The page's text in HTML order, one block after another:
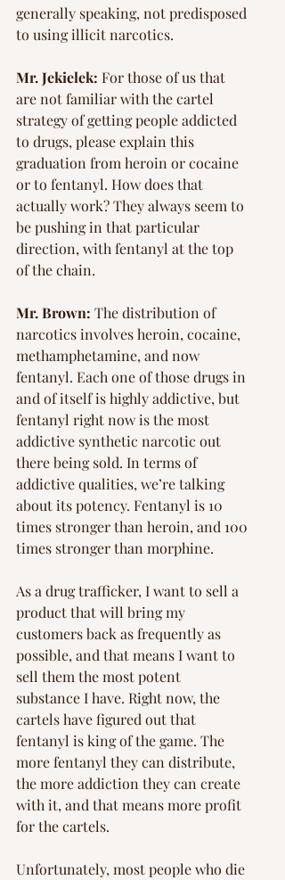
generally speaking, not predisposed
to using illicit narcotics.
Mr. Jekielek: For those of us that
are not familiar with the cartel
strategy of getting people addicted
to drugs, please explain this
graduation from heroin or cocaine
or to fentanyl. How does that
actually work? They always seem to
be pushing in that particular
direction, with fentanyl at the top
of the chain.
Mr. Brown: The distribution of
narcotics involves heroin, cocaine,
methamphetamine, and now
fentanyl. Each one of those drugs in
and of itself is highly addictive, but
fentanyl right now is the most
addictive synthetic narcotic out
there being sold. In terms of
addictive qualities, we’re talking
about its potency. Fentanyl is 10
times stronger than heroin, and 100
times stronger than morphine.
As a drug trafficker, I want to sell a
product that will bring my
customers back as frequently as
possible, and that means I want to
sell them the most potent
substance I have. Right now, the
cartels have figured out that
fentanyl is king of the game. The
more fentanyl they can distribute,
the more addiction they can create
with it, and that means more profit
for the cartels.
Unfortunately, most people who die